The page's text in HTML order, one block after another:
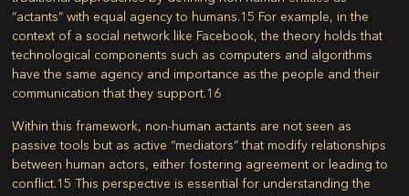
“actants” with equal agency to humans.15 For example, in the
context of a social network like Facebook, the theory holds that
technological components such as computers and algorithms
have the same agency and importance as the people and their
communication that they support.16
Within this framework, non-human actants are not seen as
passive tools but as active “mediators” that modify relationships
between human actors, either fostering agreement or leading to
conflict.15 This perspective is essential for understanding the